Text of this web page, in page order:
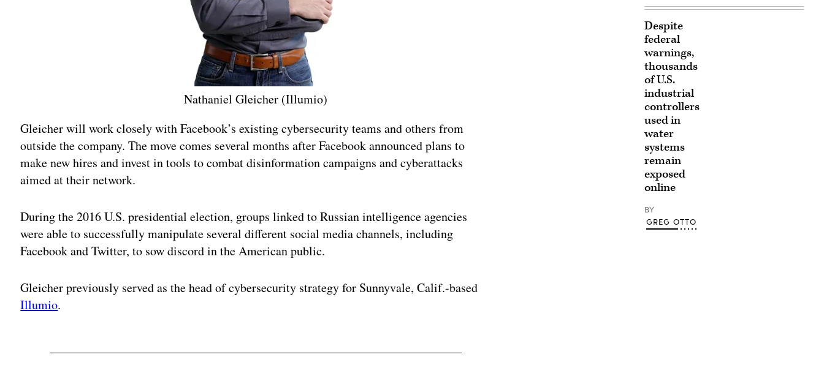
Nathaniel Gleicher (Illumio)
Gleicher will work closely with Facebook’s existing cybersecurity teams and others from
outside the company. The move comes several months after Facebook announced plans to
make new hires and invest in tools to combat disinformation campaigns and cyberattacks
aimed at their network.
During the 2016 U.S. presidential election, groups linked to Russian intelligence agencies
were able to successfully manipulate several different social media channels, including
Facebook and Twitter, to sow discord in the American public.
Gleicher previously served as the head of cybersecurity strategy for Sunnyvale, Calif.-based
Illumio.
Despite
federal
warnings,
thousands
of U.S.
industrial
controllers
used in
water
systems
remain
exposed
online
BY
GREG OTTO